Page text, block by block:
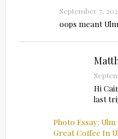
September 7,
oops meant
Hi
last
Photo Essay:
Great Coffee In